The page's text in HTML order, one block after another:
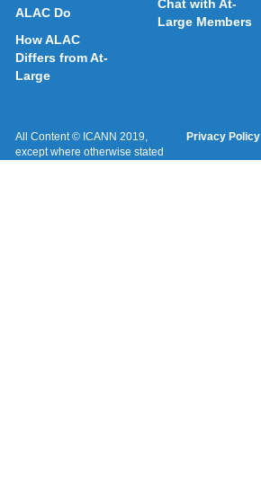
ALAC Do
How ALAC
Differs from At-
Large
Chat with At-
Large Members
All Content © ICANN 2019,
except where otherwise stated
Privacy Policy